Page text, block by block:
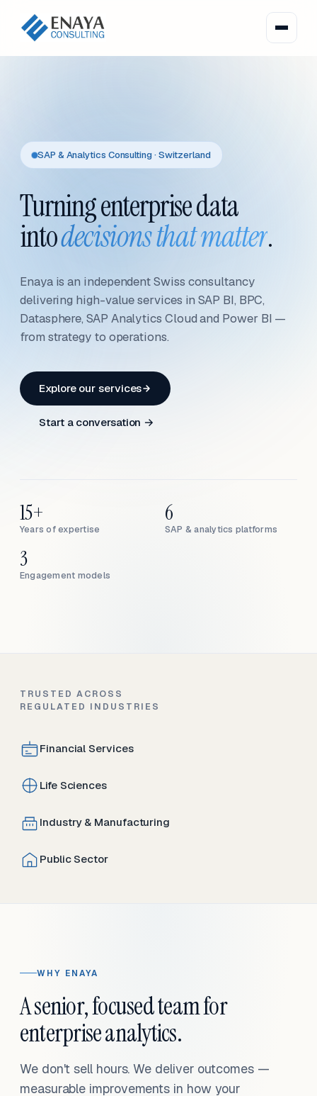
SAP & Analytics Consulting · Switzerland
Turning enterprise data
intodecisions that matter.
Enaya is an independent Swiss consultancy
delivering high-value services in SAP BI, BPC,
Datasphere, SAP Analytics Cloud and Power BI —
from strategy to operations.
Explore our services
Start a conversation →
Years of expertise
15+
SAP & analytics platforms
6
Engagement models
3
TRUSTED ACROSS
REGULATED INDUSTRIES
Financial Services
Life Sciences
Industry & Manufacturing
Public Sector
WHY ENAYA
A senior, focused team for
enterprise analytics.
We don't sell hours. We deliver outcomes —
measurable improvements in how your